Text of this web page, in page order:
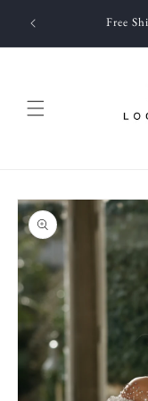
content
Free
Skip to
product
information